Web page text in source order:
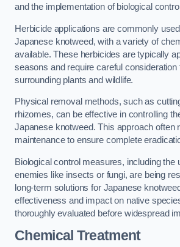
and the implementation of biological
Herbicide applications are commonly
Japanese knotweed, with a variety of
available. These herbicides are typically
seasons and require careful
surrounding plants and wildlife.
Physical removal methods, such as
rhizomes, can be effective in controlling
Japanese knotweed. This approach often
maintenance to ensure complete
Biological control measures, including the
enemies like insects or fungi, are being
long-term solutions for Japanese
effectiveness and impact on native
thoroughly evaluated before widespread
Chemical Treatment